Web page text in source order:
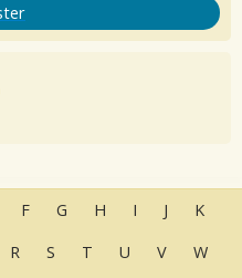
F G H I J
K
R S T U V W